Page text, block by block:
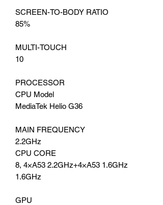
SCREEN-TO-BODY RATIO
85%
MULTI-TOUCH
10
PROCESSOR
CPU Model
MediaTek Helio G36
MAIN FREQUENCY
2.2GHz
CPU CORE
8, 4×A53 2.2GHz+4×A53 1.6GHz
1.6GHz
GPU